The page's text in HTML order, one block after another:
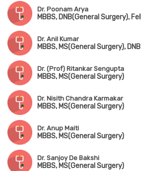
Dr. Poonam Arya
Dr. Anil Kumar
MBBS, MS(General Surgery), DNB
Dr. (Prof) Ritankar Sengupta
MBBS, MS(General Surgery)
Dr. Nisith Chandra Karmakar
MBBS, MS(General Surgery)
Dr. Anup Maiti
MBBS, MS(General Surgery)
Dr. Sanjoy De Bakshi
MBBS, MS(General Surgery)